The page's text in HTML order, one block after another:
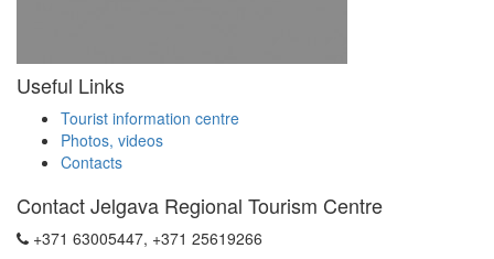
Useful Links
Tourist information centre
Photos, videos
Contacts
Contact Jelgava Regional Tourism Centre
+371 63005447, +371 25619266